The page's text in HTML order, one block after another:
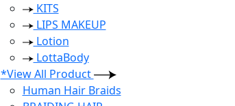
KITS
LIPS MAKEUP
Lotion
LottaBody
*View All Product
Human Hair Braids